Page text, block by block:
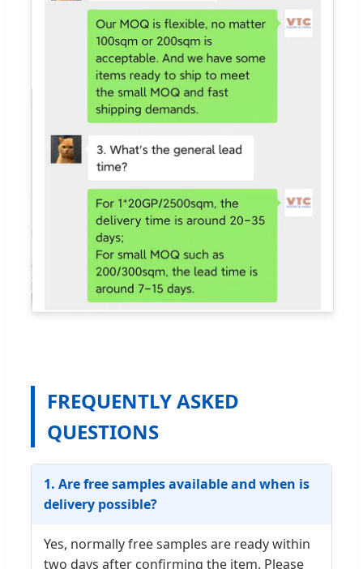
FREQUENTLY ASKED
QUESTIONS
1. Are free samples available and when is
delivery possible?
Yes, normally free samples are ready within
two days after confirming the item. Please